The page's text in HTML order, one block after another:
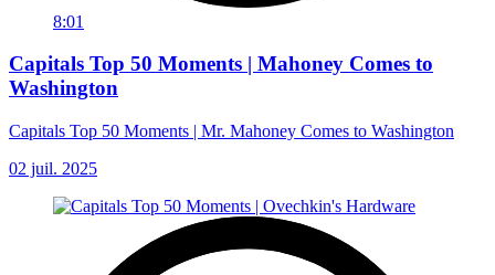
8:01
Capitals Top 50 Moments | Mahoney Comes to
Washington
Capitals Top 50 Moments | Mr. Mahoney Comes to Washington
02 juil. 2025